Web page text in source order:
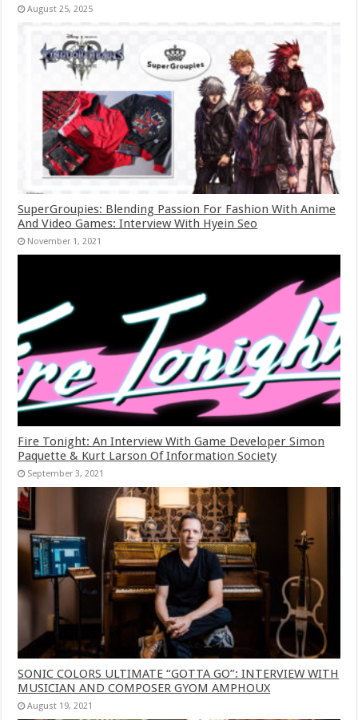
August 25, 2025
SuperGroupies: Blending Passion For Fashion With Anime
And Video Games: Interview With Hyein Seo
November 1, 2021
Fire Tonight: An Interview With Game Developer Simon
Paquette & Kurt Larson Of Information Society
September 3, 2021
SONIC COLORS ULTIMATE “GOTTA GO”: INTERVIEW WITH
MUSICIAN AND COMPOSER GYOM AMPHOUX
August 19, 2021